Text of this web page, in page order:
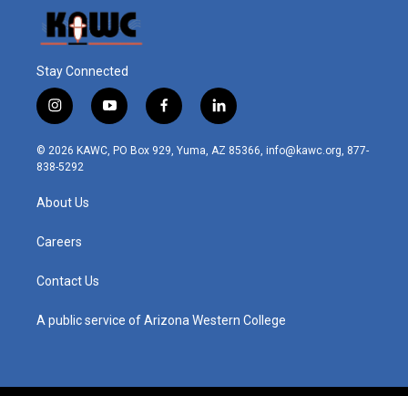
Stay Connected
i
n
s
t
r
m
y
o
u
t
f
a
c
l
i
n
© 2026 KAWC, PO Box 929, Yuma, AZ 85366, info@kawc.org, 877-
838-5292
About Us
Careers
Contact Us
A public service of Arizona Western College